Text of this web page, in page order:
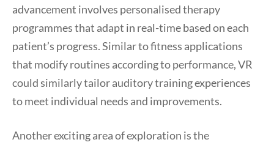
advancement involves personalised therapy
programmes that adapt in real-time based on each
patient’s progress. Similar to fitness applications
that modify routines according to performance, VR
could similarly tailor auditory training experiences
to meet individual needs and improvements.
Another exciting area of exploration is the